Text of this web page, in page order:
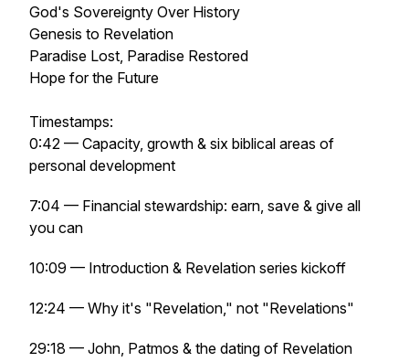
God's Sovereignty Over History
Genesis to Revelation
Paradise Lost, Paradise Restored
Hope for the Future
Timestamps:
0:42 — Capacity, growth & six biblical areas of
personal development
7:04 — Financial stewardship: earn, save & give all
you can
10:09 — Introduction & Revelation series kickoff
12:24 — Why it's "Revelation," not "Revelations"
29:18 — John, Patmos & the dating of Revelation